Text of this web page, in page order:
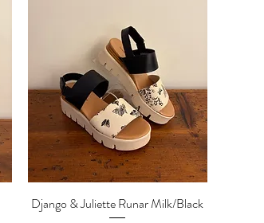
Quick View
Django & Juliette Runar Milk/Black